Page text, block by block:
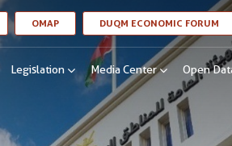
WINDOW
OPENS IN A NEW WINDOW
OMAPLINK OPENS IN A NEW WINDOW
DUQM ECONOMIC FORUM
Legislation Media Center Open